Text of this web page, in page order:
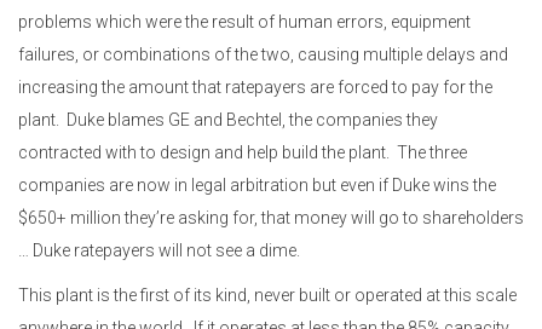
problems which were the result of human errors, equipment
failures, or combinations of the two, causing multiple delays and
increasingthe amount that ratepayers are forced to pay for the
plant. Duke blames GE and Bechtel, the companies they
contracted with to design and help build the plant. The three
companies are now in legal arbitration but even if Duke wins the
$650+ million they’re asking for, that money will go to shareholders
… Duke ratepayers will not see a dime.
This plant is the first of its kind, never built or operated at this scale